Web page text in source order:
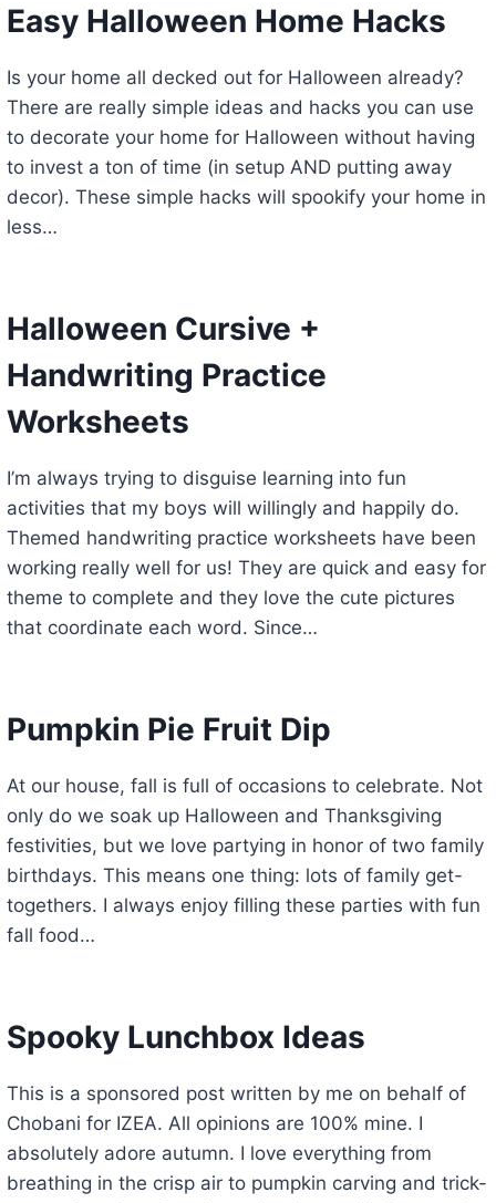
Easy Halloween Home Hacks
Is your home all decked out for Halloween already?
There are really simple ideas and hacks you can use
to decorate your home for Halloween without having
to invest a ton of time (in setup AND putting away
decor). These simple hacks will spookify your home in
less…
Halloween Cursive +
Handwriting Practice
Worksheets
I’m always trying to disguise learning into fun
activities that my boys will willingly and happily do.
Themed handwriting practice worksheets have been
working really well for us! They are quick and easy for
theme to complete and they love the cute pictures
that coordinate each word. Since…
Pumpkin Pie Fruit Dip
At our house, fall is full of occasions to celebrate. Not
only do we soak up Halloween and Thanksgiving
festivities, but we love partying in honor of two family
birthdays. This means one thing: lots of family get-
togethers. I always enjoy filling these parties with fun
fall food…
Spooky Lunchbox Ideas
This is a sponsored post written by me on behalf of
Chobani for IZEA. All opinions are 100% mine. I
absolutely adore autumn. I love everything from
breathing in the crisp air to pumpkin carving and trick-